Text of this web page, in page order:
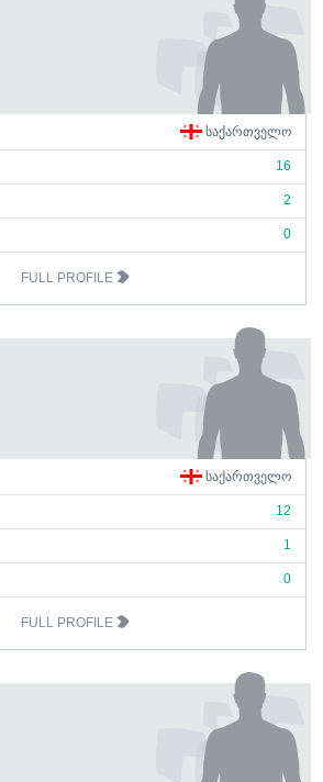
ᲡᲐᲥᲐᲠᲗᲕᲔᲚᲝ
16
2
0
FULL PROFILE
ᲡᲐᲥᲐᲠᲗᲕᲔᲚᲝ
12
1
0
FULL PROFILE